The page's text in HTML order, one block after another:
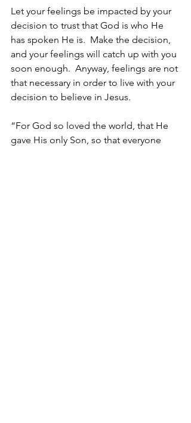
Let your feelings be impacted by your
decision to trust that God is who He
has spoken He is.  Make the decision,
and your feelings will catch up with you
soon enough.  Anyway, feelings are not
that necessary in order to live with your
decision to believe in Jesus.
“For God so loved the world, that He
gave His only Son, so that everyone